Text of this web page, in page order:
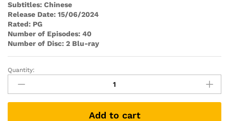
Subtitles: Chinese
Release Date: 15/06/2024
Rated: PG
Number of Episodes: 40
Number of Disc: 2 Blu-ray
GODS
HONOUR
封
Quantity:
Add to cart